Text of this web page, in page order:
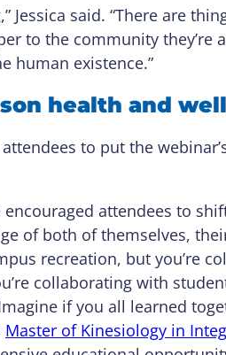
Jessica said. “There are
to the community they’re
human existence.”
health and
to put the
encouraged attendees to
of both of themselves,
recreation, but you’re
collaborating with
if you all learned
Master of Kinesiology in